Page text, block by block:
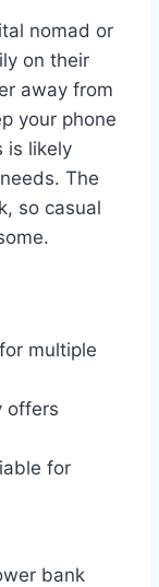
nomad or
on their
away from
your phone
is likely
The
so casual
multiple
offers
for
bank